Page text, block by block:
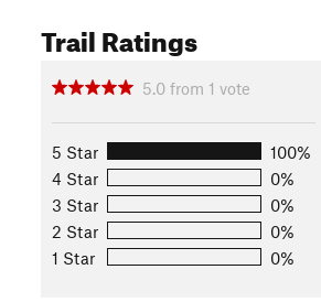
Trail Ratings
5.0 from 1 vote
5 Star
100%
4 Star
0%
3 Star
0%
2 Star
0%
1 Star
0%